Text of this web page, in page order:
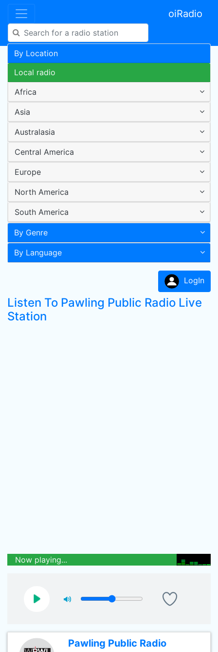
oiRadio
By Location
Local radio
Africa
Asia
Australasia
Central America
Europe
North America
South America
By Genre
By Language
LogIn
Listen To Pawling Public Radio Live
Station
Now playing...
Pawling Public Radio